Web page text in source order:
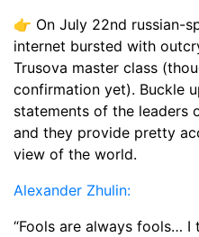
👉 On July 22nd russian-
internet bursted with
Trusova master class
confirmation yet). Buckle
statements of the leaders
and they provide pretty
view of the world.
Alexander Zhulin:
“Fools are always fools…